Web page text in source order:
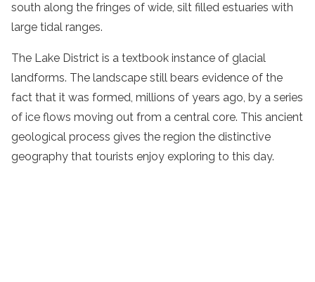
south along the fringes of wide, silt filled estuaries with
large tidal ranges.
The Lake District is a textbook instance of glacial
landforms. The landscape still bears evidence of the
fact that it was formed, millions of years ago, by a series
of ice flows moving out from a central core. This ancient
geological process gives the region the distinctive
geography that tourists enjoy exploring to this day.